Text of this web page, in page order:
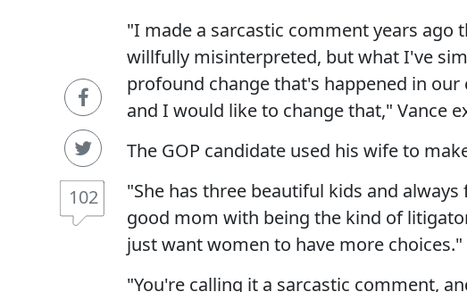
102
"I made a sarcastic comment years
willfully misinterpreted, but what I've
profound change that's happened in
and I would like to change that," Vance
The GOP candidate used his wife to
"She has three beautiful kids and
good mom with being the kind of
just want women to have more choices."
"You're calling it a sarcastic comment,